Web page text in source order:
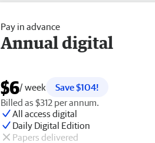
Pay in advance
Annual digital
$6/ week
Save $104!
Billed as $312 per annum.
All access digital
Daily Digital Edition
Papers delivered